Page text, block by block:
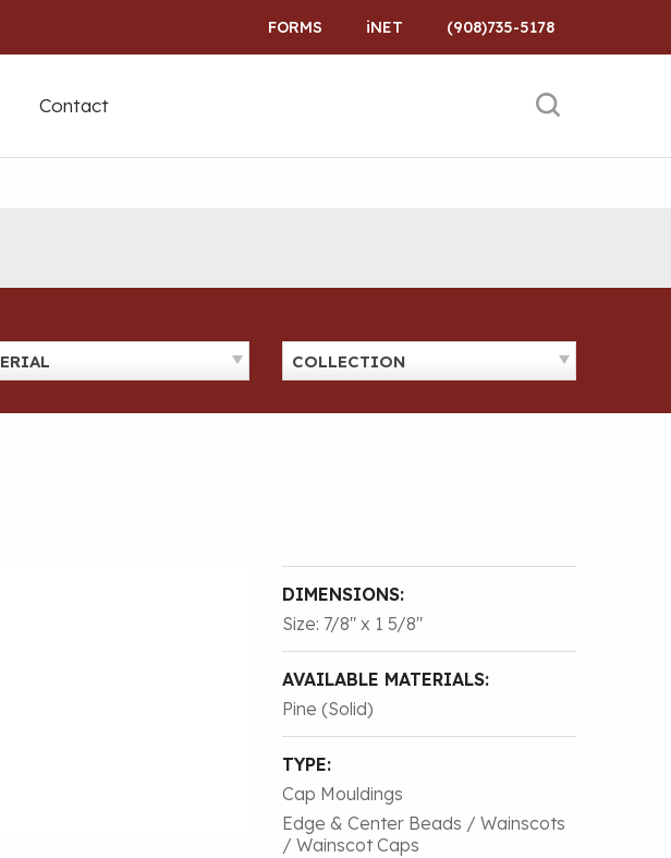
FORMS iNET (908)735-5178
Contact
COLLECTION
DIMENSIONS:
Size: 7/8″ x 1 5/8″
AVAILABLE MATERIALS:
Pine (Solid)
TYPE:
Cap Mouldings
Edge & Center Beads / Wainscots
/ Wainscot Caps